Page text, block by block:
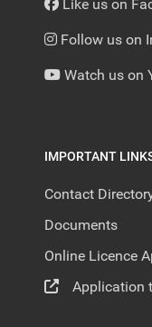
Like us on
Follow us on
Watch us on
IMPORTANT
Contact
Documents
Online Licence
Application